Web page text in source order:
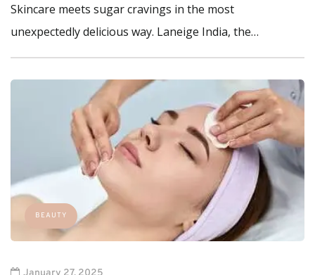
Skincare meets sugar cravings in the most
unexpectedly delicious way. Laneige India, the…
BEAUTY